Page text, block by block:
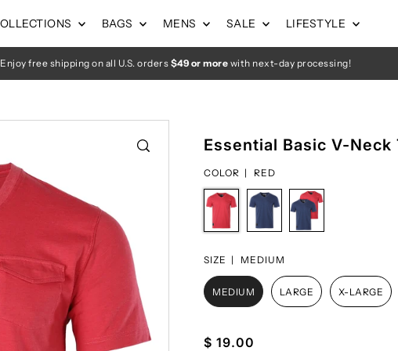
BAGS MENS SALE LIFESTYLE
Enjoy free shipping on all U.S. orders $49 or more with next-day processing!
Essential Basic V-Neck
COLOR | RED
SIZE | MEDIUM
MEDIUM LARGE X-LARGE
$ 19.00